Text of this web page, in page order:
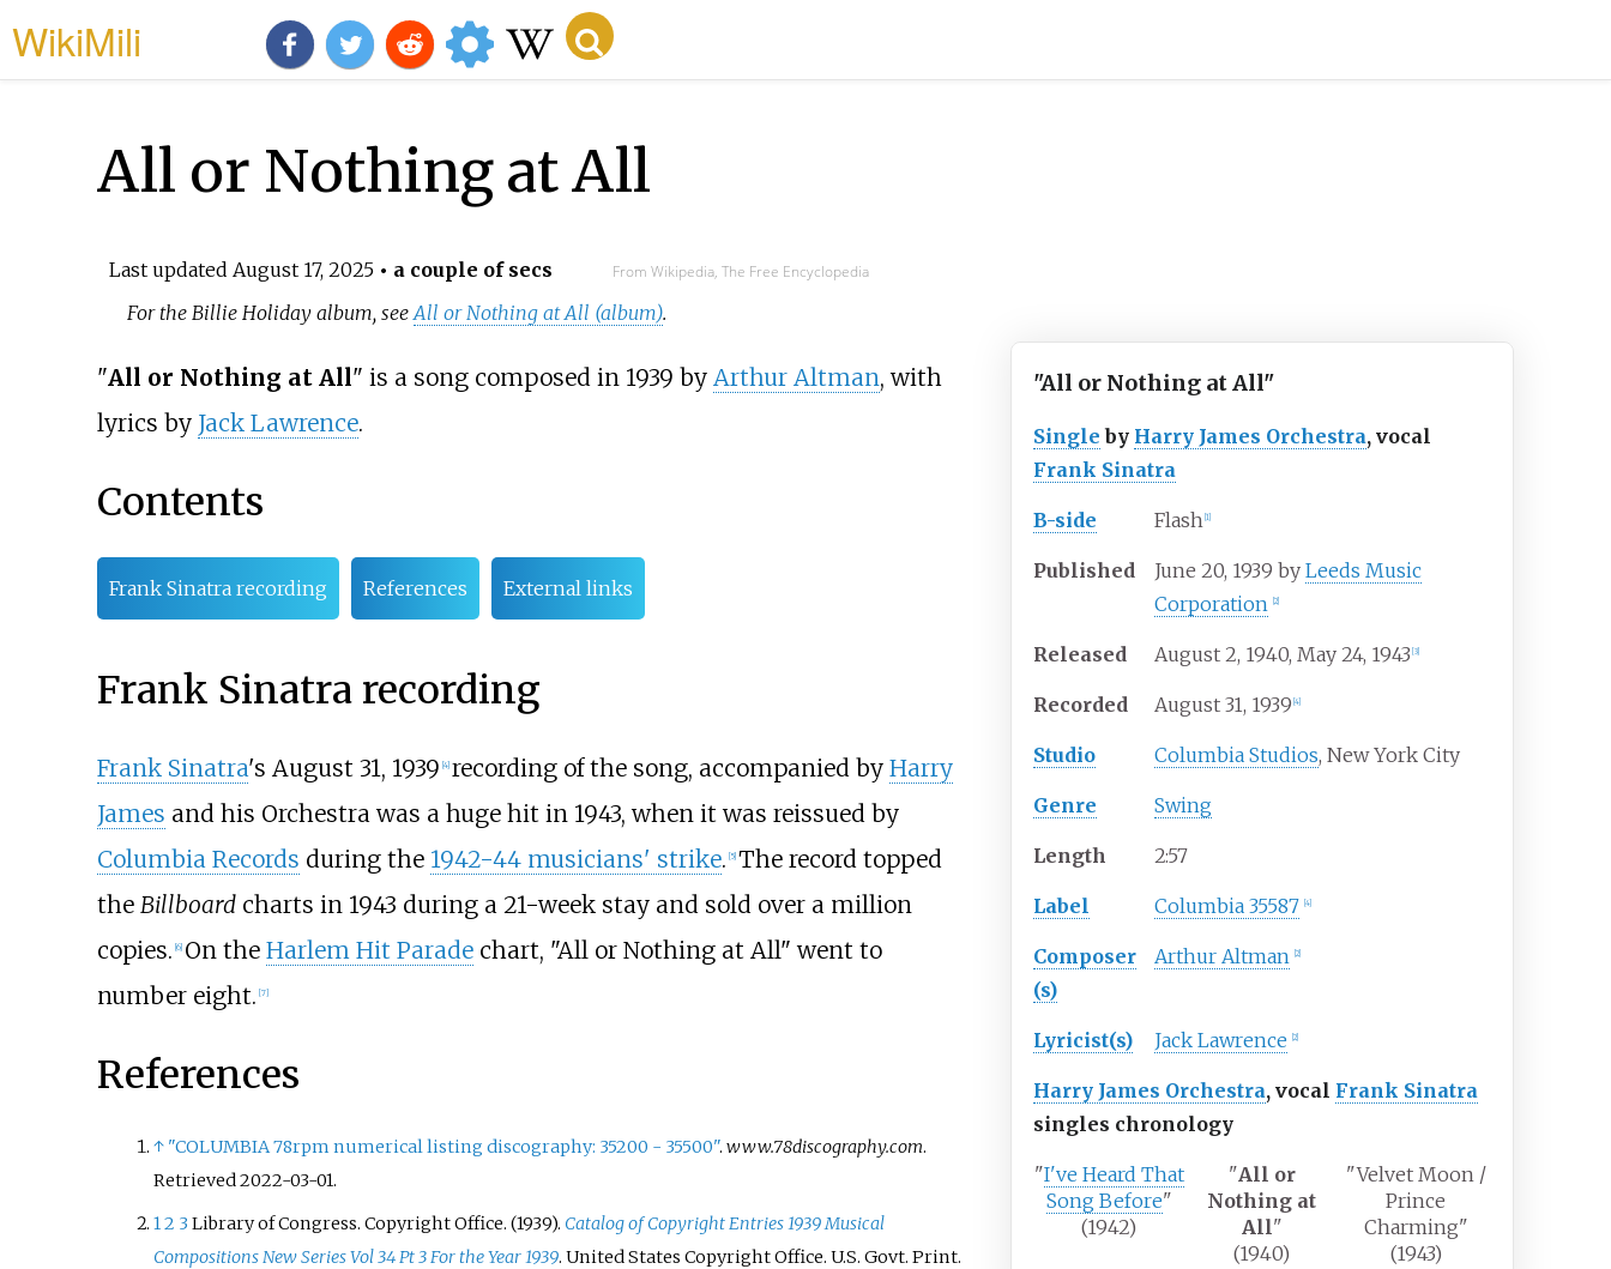
WikiMili
All or Nothing at All
Last updated August 17, 2025• a couple of secs From Wikipedia, The Free Encyclopedia
For the Billie Holiday album, seeAll or Nothing at All (album).
"All or Nothing at All"
Single by Harry James Orchestra, vocal
Frank Sinatra
B-side Flash [1]
Published June 20, 1939 byLeeds Music
Corporation
[2]
Released August 2, 1940, May 24, 1943 [3]
Recorded August 31, 1939 [4]
Studio Columbia Studios, New York City
Genre Swing
Length 2:57
Label Columbia 35587 [4]
Composer
(s)
Arthur Altman [2]
Lyricist(s) Jack Lawrence [2]
Harry James Orchestra, vocal Frank Sinatra
singles chronology
"I've Heard That
Song Before"
(1942)
"All or
Nothing at
All"
(1940)
"Velvet Moon /
Prince
Charming"
(1943)
"All or Nothing at All" is a song composed in 1939 by Arthur Altman, with
lyrics by Jack Lawrence.
Contents
Frank Sinatra recording References External links
Frank Sinatra recording
Frank Sinatra's August 31, 1939 4] recording of the song, accompanied by Harry
James and his Orchestra was a huge hit in 1943, when it was reissued by
Columbia Records during the 1942-44 musicians' strike. 5] The record topped
the Billboardcharts in 1943 during a 21-week stay and sold over a million
copies. 6] On the Harlem Hit Paradechart, "All or Nothing at All" went to
number eight. [7]
References
↑ "COLUMBIA 78rpm numerical listing discography: 35200 - 35500". www.78discography.com.
Retrieved2022-03-01.
1 2 3 Library of Congress. Copyright Office. (1939). Catalog of Copyright Entries 1939 Musical
Compositions New Series Vol 34 Pt 3 For the Year 1939. United States Copyright Office. U.S. Govt. Print.